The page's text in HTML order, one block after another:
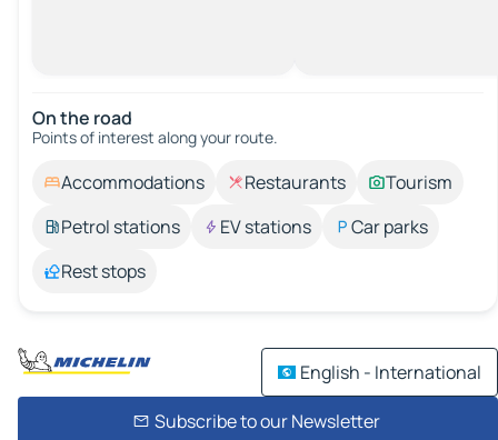
On the road
Points of interest along your route.
Accommodations Restaurants
Tourism
Petrol stations
EV stations
Car parks
Rest stops
English - International
Subscribe to our Newsletter